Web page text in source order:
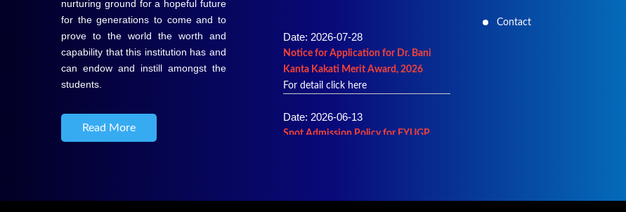
nurturing ground for a hopeful future
for the generations to come and to
prove to the world the worth and
capability that this institution has and
can endow and instill amongst the
students.
Read More
Notice for Application for Dr. Bani
Kanta Kakati Merit Award, 2026
For detail click here
Spot Admission Policy for FYUGP
2026-27
Merit List of Admission into B.A.
Contact